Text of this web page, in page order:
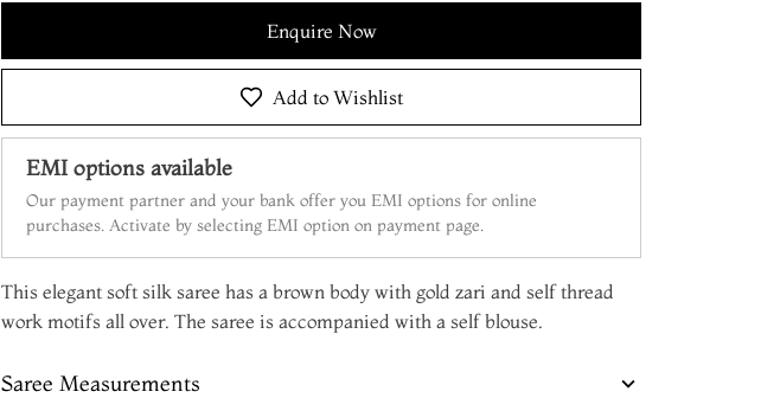
Enquire Now
Add to Wishlist
EMI options available
Our payment partner and your bank offer you EMI options for online
purchases. Activate by selecting EMI option on payment page.
This elegant soft silk saree has a brown body with gold zari and self thread
work motifs all over. The saree is accompanied with a self blouse.
Saree Measurements